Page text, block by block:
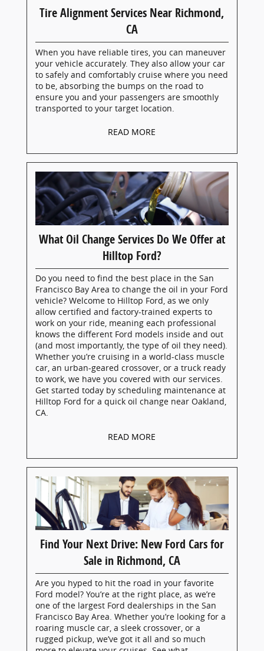
Tire Alignment Services Near Richmond,
CA
When you have reliable tires, you can maneuver
your vehicle accurately. They also allow your car
to safely and comfortably cruise where you need
to be, absorbing the bumps on the road to
ensure you and your passengers are smoothly
transported to your target location.
READ MORE
What Oil Change Services Do We Offer at
Hilltop Ford?
Do you need to find the best place in the San
Francisco Bay Area to change the oil in your Ford
vehicle? Welcome to Hilltop Ford, as we only
allow certified and factory-trained experts to
work on your ride, meaning each professional
knows the different Ford models inside and out
(and most importantly, the type of oil they need).
Whether you’re cruising in a world-class muscle
car, an urban-geared crossover, or a truck ready
to work, we have you covered with our services.
Get started today by scheduling maintenance at
Hilltop Ford for a quick oil change near Oakland,
CA.
READ MORE
Find Your Next Drive: New Ford Cars for
Sale in Richmond, CA
Are you hyped to hit the road in your favorite
Ford model? You’re at the right place, as we’re
one of the largest Ford dealerships in the San
Francisco Bay Area. Whether you’re looking for a
roaring muscle car, a sleek crossover, or a
rugged pickup, we’ve got it all and so much